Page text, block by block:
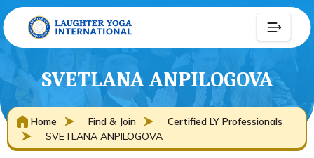
SVETLANA ANPILOGOVA
Home Find & Join
Certified LY Professionals
SVETLANA ANPILOGOVA